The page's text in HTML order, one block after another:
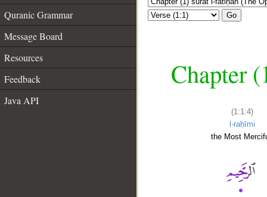
Quranic Grammar
Message Board
Resources
Feedback
Java API
Go
Chapter
(1:1:4)
l-raḥīmi
the Most